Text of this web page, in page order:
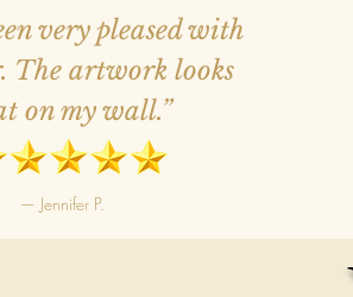
very pleased with
The artwork looks
on my wall.”
— Jennifer P.